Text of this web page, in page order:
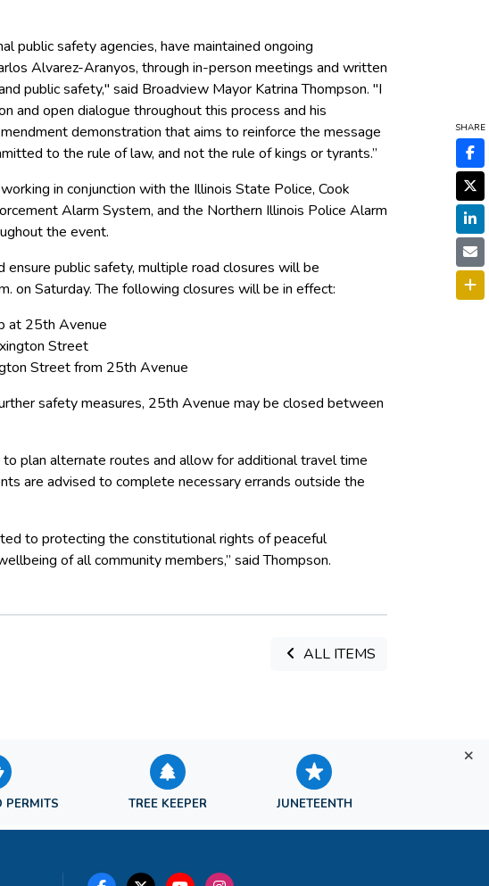
public safety agencies, have maintained ongoing
Alvarez-Aranyos, through in-person meetings and written
public safety," said Broadview Mayor Katrina Thompson. "I
and open dialogue throughout this process and his
demonstration that aims to reinforce the message
to the rule of law, and not the rule of kings or tyrants.”
in conjunction with the Illinois State Police, Cook
Alarm System, and the Northern Illinois Police Alarm
the event.
public safety, multiple road closures will be
on Saturday. The following closures will be in effect:
at 25th Avenue
Street
Street from 25th Avenue
safety measures, 25th Avenue may be closed between
plan alternate routes and allow for additional travel time
are advised to complete necessary errands outside the
to protecting the constitutional rights of peaceful
of all community members,” said Thompson.
ALL ITEMS
PERMITS TREE KEEPER JUNETEENTH
SHARE